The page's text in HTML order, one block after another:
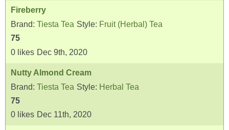
Fireberry
Brand: Tiesta Tea Style: Fruit (Herbal) Tea
75
0 likes Dec 9th, 2020
Nutty Almond Cream
Brand: Tiesta Tea Style: Herbal Tea
75
0 likes Dec 11th, 2020